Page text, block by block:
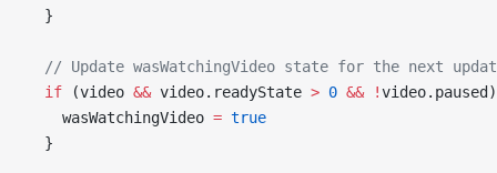
  }
// Update wasWatchingVideo state for the next
  if
(video && video.readyState > 0 && !
    wasWatchingVideo
= true
  }